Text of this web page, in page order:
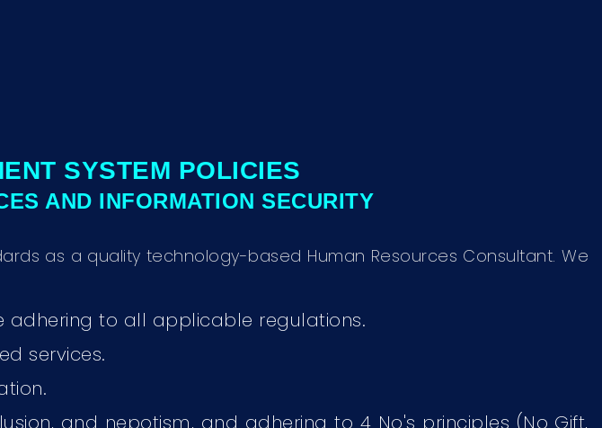
SYSTEM POLICIES
AND INFORMATION SECURITY
as a quality technology-based Human Resources Consultant. We
adhering to all applicable regulations.
services.
and nepotism, and adhering to 4 No's principles (No Gift,